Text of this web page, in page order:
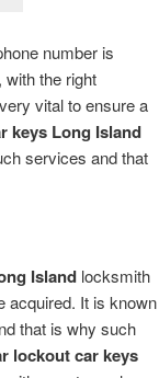
number is
the right
vital to ensure a
keys Long Island
services and that
Island locksmith
acquired. It is known
that is why such
lockout car keys